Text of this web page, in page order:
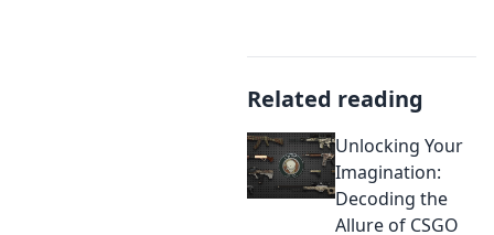
Related reading
Unlocking Your
Imagination:
Decoding the
Allure of CSGO